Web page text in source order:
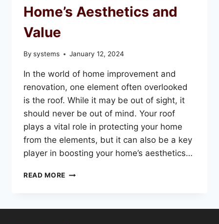
Home’s Aesthetics and
Value
By systems January 12, 2024
In the world of home improvement and
renovation, one element often overlooked
is the roof. While it may be out of sight, it
should never be out of mind. Your roof
plays a vital role in protecting your home
from the elements, but it can also be a key
player in boosting your home’s aesthetics…
READ MORE VISTA